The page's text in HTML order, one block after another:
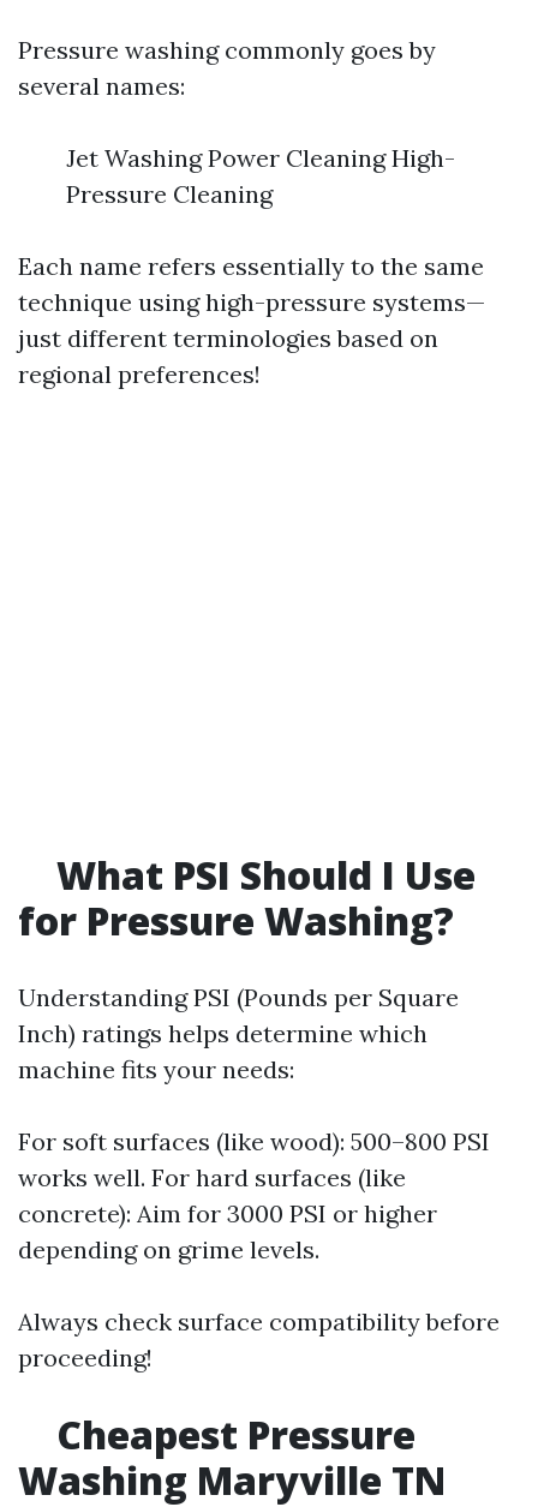
Pressure washing commonly goes by
several names:
Jet Washing Power Cleaning High-
Pressure Cleaning
Each name refers essentially to the same
technique using high-pressure systems—
just different terminologies based on
regional preferences!
What PSI Should I Use
for Pressure Washing?
Understanding PSI (Pounds per Square
Inch) ratings helps determine which
machine fits your needs:
For soft surfaces (like wood): 500–800 PSI
works well. For hard surfaces (like
concrete): Aim for 3000 PSI or higher
depending on grime levels.
Always check surface compatibility before
proceeding!
Cheapest Pressure
Washing Maryville TN